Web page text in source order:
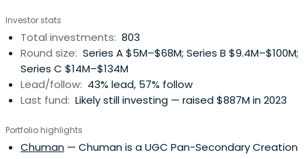
growing and innovative companies. Over 200 of our
portfolio companies have achieved exits through IPOs at
the NYSE, NASDAQ, HKEX, Shanghai Stock Exchange, or
Shenzhen Stock Exchange, or through M&A or other
means. There are also over 70 portfolio companies that
have achieved unicorn or super unicorn status.
Investor stats
Total investments: 803
Round size: Series A $5M–$68M; Series B $9.4M–$100M;
Series C $14M–$134M
Lead/follow: 43% lead, 57% follow
Last fund: Likely still investing — raised $887M in 2023
Portfolio highlights
Chuman — Chuman is a UGC Pan-Secondary Creation